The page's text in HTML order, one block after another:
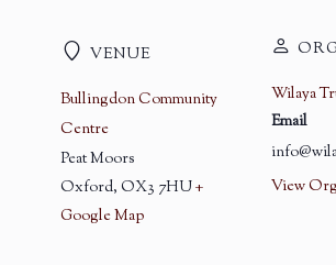
VENUE
Bullingdon Community
Centre
Peat Moors
Oxford, OX3 7HU+
Google Map
Wilaya
Email
View